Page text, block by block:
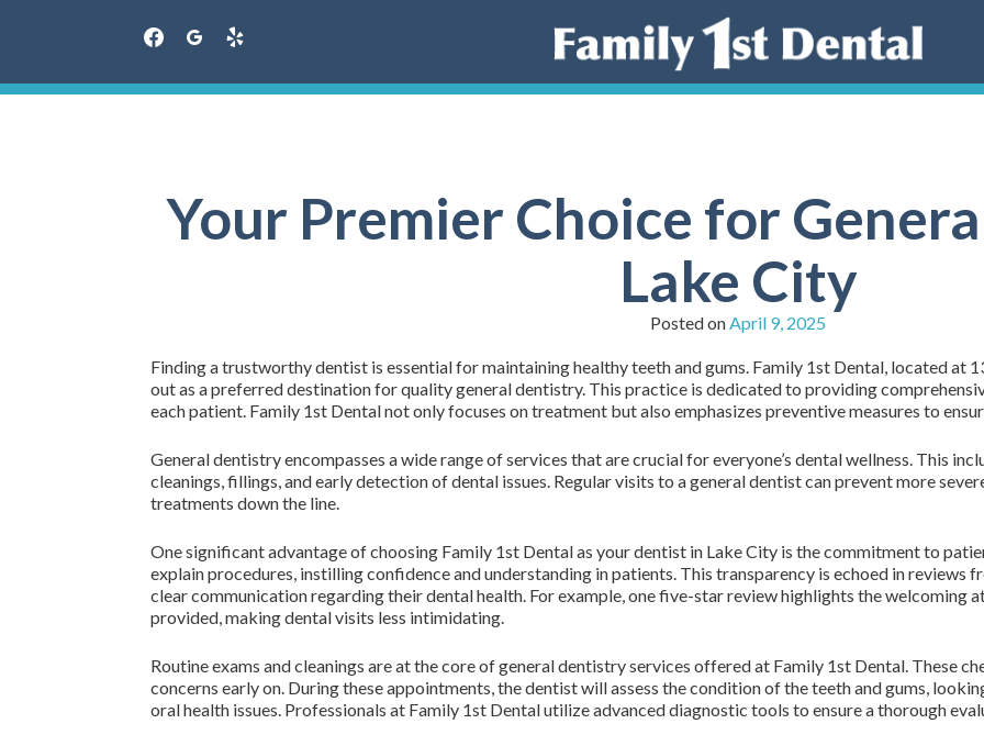
facebookgoogleplus
yelp
Your Premier Choice for
Lake City
Posted onApril 9, 2025
Finding a trustworthy dentist is essential for maintaining healthy teeth and gums. Family 1st Dental, located at
out as a preferred destination for quality general dentistry. This practice is dedicated to providing
each patient. Family 1st Dental not only focuses on treatment but also emphasizes preventive measures to
General dentistry encompasses a wide range of services that are crucial for everyone’s dental wellness. This
cleanings, fillings, and early detection of dental issues. Regular visits to a general dentist can prevent more
treatments down the line.
One significant advantage of choosing Family 1st Dental as your dentist in Lake City is the commitment to
explain procedures, instilling confidence and understanding in patients. This transparency is echoed in reviews
clear communication regarding their dental health. For example, one five-star review highlights the welcoming
provided, making dental visits less intimidating.
Routine exams and cleanings are at the core of general dentistry services offered at Family 1st Dental. These
concerns early on. During these appointments, the dentist will assess the condition of the teeth and gums,
oral health issues. Professionals at Family 1st Dental utilize advanced diagnostic tools to ensure a thorough